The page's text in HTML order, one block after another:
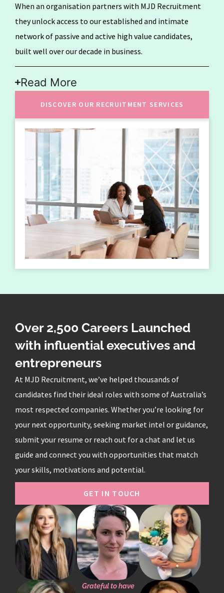
When an organisation partners with MJD Recruitment
they unlock access to our established and intimate
network of passive and active high value candidates,
built well over our decade in business.
Read More
DISCOVER OUR RECRUITMENT SERVICES
Grateful to have
Over 2,500 Careers Launched
with influential executives and
entrepreneurs
At MJD Recruitment, we’ve helped thousands of
candidates find their ideal roles with some of Australia’s
most respected companies. Whether you’re looking for
your next opportunity, seeking market intel or guidance,
submit your resume or reach out for a chat and let us
guide and connect you with opportunities that match
your skills, motivations and potential.
GET IN TOUCH